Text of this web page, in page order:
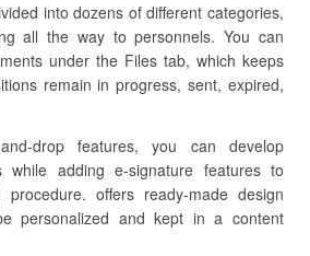
into dozens of different categories,
all the way to personnels. You can
under the Files tab, which keeps
remain in progress, sent, expired,
drop features, you can develop
while adding e-signature features to
offers ready-made design
personalized and kept in a content